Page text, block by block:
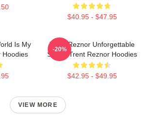
$40.95 - $47.95
Is My
Hoodies
Trent Reznor Unforgettable
Songs Trent Reznor Hoodies
$42.95 - $49.95
-20%
VIEW MORE